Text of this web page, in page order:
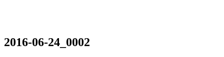
2016-06-24_0002